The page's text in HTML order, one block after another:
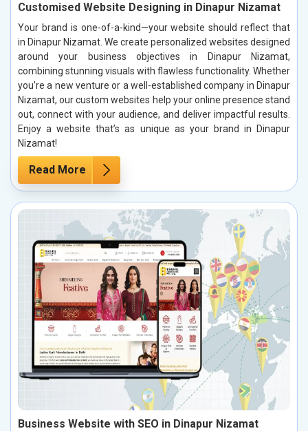
Customised Website Designing in Dinapur Nizamat
Your brand is one-of-a-kind—your website should reflect that
in Dinapur Nizamat. We create personalized websites designed
around your business objectives in Dinapur Nizamat,
combining stunning visuals with flawless functionality. Whether
you’re a new venture or a well-established company in Dinapur
Nizamat, our custom websites help your online presence stand
out, connect with your audience, and deliver impactful results.
Enjoy a website that’s as unique as your brand in Dinapur
Nizamat!
Read More
Business Website with SEO in Dinapur Nizamat